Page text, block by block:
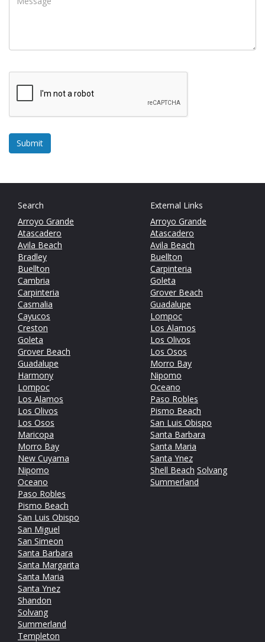
Search
Arroyo Grande
Atascadero
Avila Beach
Bradley
Buellton
Cambria
Carpinteria
Casmalia
Cayucos
Creston
Goleta
Grover Beach
Guadalupe
Harmony
Lompoc
Los Alamos
Los Olivos
Los Osos
Maricopa
Morro Bay
New Cuyama
Nipomo
Oceano
Paso Robles
Pismo Beach
San Luis Obispo
San Miguel
San Simeon
Santa Barbara
Santa Margarita
Santa Maria
Santa Ynez
Shandon
Solvang
Summerland
Templeton
External Links
Arroyo Grande
Atascadero
Avila Beach
Buellton
Carpinteria
Goleta
Grover Beach
Guadalupe
Lompoc
Los Alamos
Los Olivos
Los Osos
Morro Bay
Nipomo
Oceano
Paso Robles
Pismo Beach
San Luis Obispo
Santa Barbara
Santa Maria
Santa Ynez
Shell Beach Solvang
Summerland